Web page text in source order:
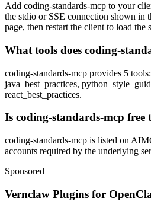
Add coding-standards-mcp to your
the stdio or SSE connection shown in
page, then restart the client to load the
What tools does coding-
coding-standards-mcp provides 5
java_best_practices,
react_best_practices.
Is coding-standards-mcp free
coding-standards-mcp is listed on
accounts required by the underlying
Sponsored
Vernclaw Plugins for